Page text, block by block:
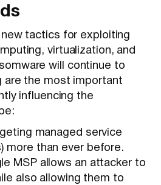
tactics for exploiting
virtualization, and
will continue to
are the most important
influencing the
managed service
more than ever before.
MSP allows an attacker to
also allowing them to